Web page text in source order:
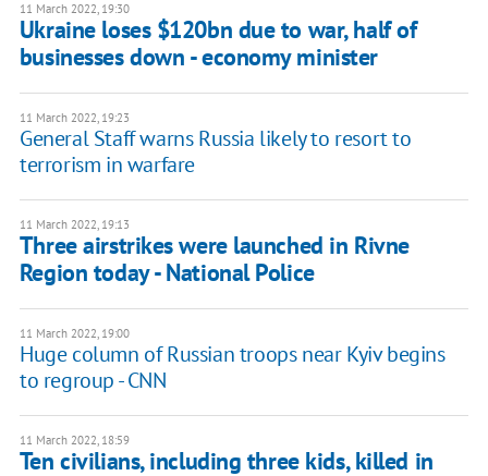
11 March 2022, 19:30
Ukraine loses $120bn due to war, half of
businesses down - economy minister
11 March 2022, 19:23
General Staff warns Russia likely to resort to
terrorism in warfare
11 March 2022, 19:13
Three airstrikes were launched in Rivne
Region today - National Police
11 March 2022, 19:00
Huge column of Russian troops near Kyiv begins
to regroup - CNN
11 March 2022, 18:59
Ten civilians, including three kids, killed in